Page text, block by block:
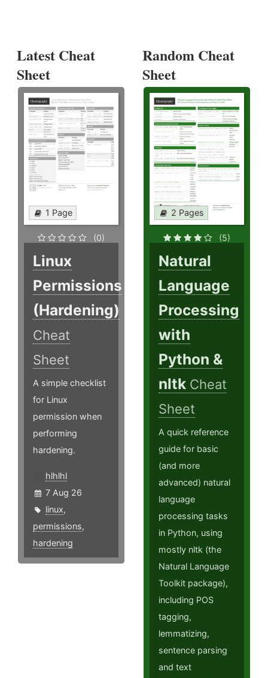
Latest Cheat
Sheet
1 Page
(0)
Linux
Permissions
(Hardening)
Cheat
Sheet
A simple checklist
for Linux
permission when
performing
hardening.
hlhlhl
7 Aug 26
linux,
permissions,
hardening
Random Cheat
Sheet
2 Pages
(5)
Natural
Language
Processing
with
Python &
nltk Cheat
Sheet
A quick reference
guide for basic
(and more
advanced) natural
language
processing tasks
in Python, using
mostly nltk (the
Natural Language
Toolkit package),
including POS
tagging,
lemmatizing,
sentence parsing
and text